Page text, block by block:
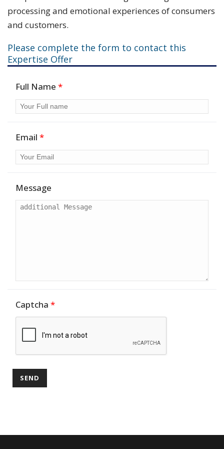
processing and emotional experiences of consumers
and customers.
Please complete the form to contact this
Expertise Offer
Full Name *
Email *
Message
Captcha *